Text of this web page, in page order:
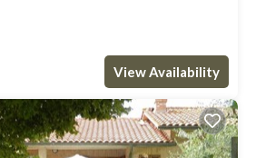
View Availability